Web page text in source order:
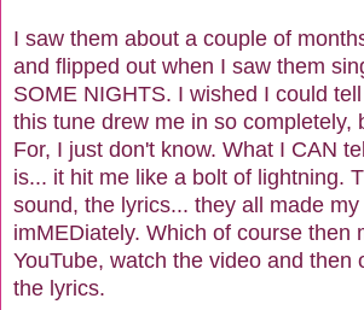
I saw them about a couple of
and flipped out when I saw them
SOME NIGHTS. I wished I could
this tune drew me in so completely,
For, I just don't know. What I CAN
is... it hit me like a bolt of lightning.
sound, the lyrics... they all made
imMEDiately. Which of course then
YouTube, watch the video and then
the lyrics.